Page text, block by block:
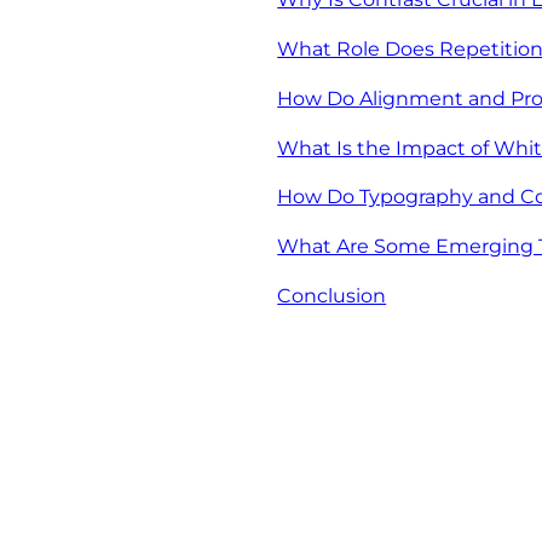
What Role Does
How Do Alignment and
What Is the Impact of
How Do Typography and
What Are Some Emerging
Conclusion